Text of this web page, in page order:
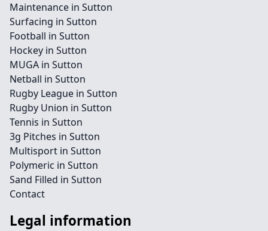
Maintenance in Sutton
Surfacing in Sutton
Football in Sutton
Hockey in Sutton
MUGA in Sutton
Netball in Sutton
Rugby League in Sutton
Rugby Union in Sutton
Tennis in Sutton
3g Pitches in Sutton
Multisport in Sutton
Polymeric in Sutton
Sand Filled in Sutton
Contact
Legal information